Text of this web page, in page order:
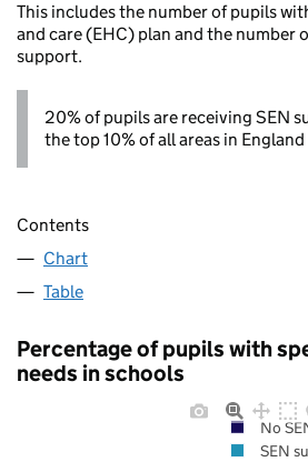
This includes the number of pupils
and care (EHC) plan and the number
support.
20% of pupils are receiving SEN
the top 10% of all areas in England
Contents
Chart
Table
Percentage of pupils with
needs in schools
No
SEN